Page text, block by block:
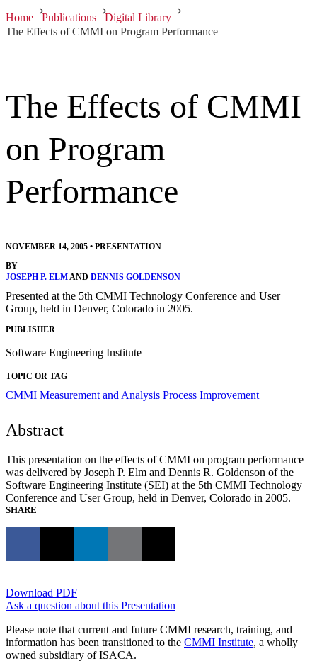
Home Publications
Digital Library
The Effects of CMMI on Program Performance
The Effects of CMMI
on Program
Performance
NOVEMBER 14, 2005 • PRESENTATION
BY
JOSEPH P. ELMAND DENNIS GOLDENSON
Presented at the 5th CMMI Technology Conference and User
Group, held in Denver, Colorado in 2005.
PUBLISHER
Software Engineering Institute
TOPIC OR TAG
CMMI Measurement and Analysis Process Improvement
Abstract
This presentation on the effects of CMMI on program performance
was delivered by Joseph P. Elm and Dennis R. Goldenson of the
Software Engineering Institute (SEI) at the 5th CMMI Technology
Conference and User Group, held in Denver, Colorado in 2005.
SHARE
Download PDF
Ask a question about this Presentation
Please note that current and future CMMI research, training, and
information has been transitioned to the CMMI Institute, a wholly
owned subsidiary of ISACA.